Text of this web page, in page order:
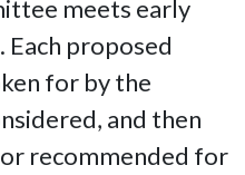
meets early
proposed
for by the
and then
recommended for